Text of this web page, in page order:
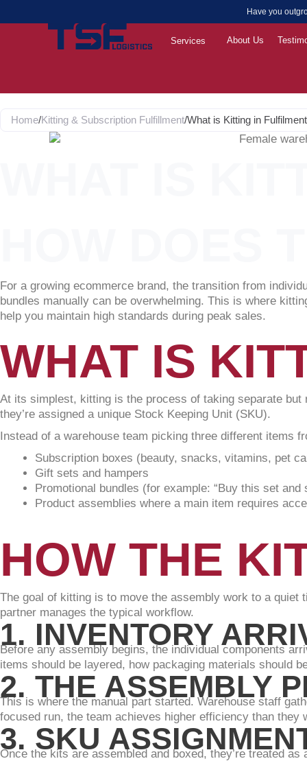
to
Have you
Services About Us
Home/Kitting & Subscription Fulfillment/What is Kitting in
For a growing ecommerce brand, the transition from
bundles manually can be overwhelming. This is where
help you maintain high standards during peak sales.
WHAT IS
At its simplest, kitting is the process of taking separate but
they’re assigned a unique Stock Keeping Unit (SKU).
Instead of a warehouse team picking three different
Subscription boxes (beauty, snacks, vitamins, pet
Gift sets and hampers
Promotional bundles (for example: “Buy this set and
Product assemblies where a main item requires
HOW THE
The goal of kitting is to move the assembly work to a
partner manages the typical workflow.
1. INVENTORY
Before any assembly begins, the individual components
items should be layered, how packaging materials should
2. THE ASSEMBLY
This is where the manual part started. Warehouse staff
focused run, the team achieves higher efficiency than
3. SKU
Once the kits are assembled and boxed, they’re treated